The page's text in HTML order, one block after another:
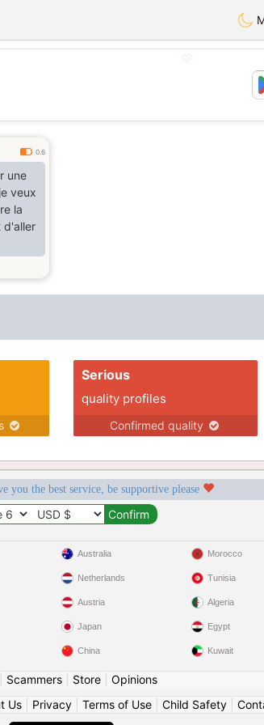
0.6
une
veux
la
d'aller
Serious
quality profiles
Confirmed quality
you the best service, be supportive please
Australia
Netherlands
Austria
Japan
China
Morocco
Tunisia
Algeria
Egypt
Kuwait
Scammers| Store| Opinions
Us| Privacy| Terms of Use| Child Safety|